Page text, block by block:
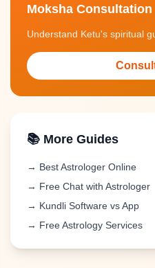
Moksha Consultation
Understand Ketu's spiritual
📚 More Guides
→ Best Astrologer Online
→ Free Chat with Astrologer
→ Kundli Software vs App
→ Free Astrology Services